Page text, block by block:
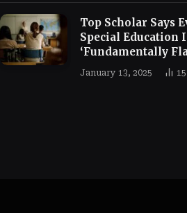
Top Scholar Says
Special Education
‘Fundamentally
January 13, 2025 15